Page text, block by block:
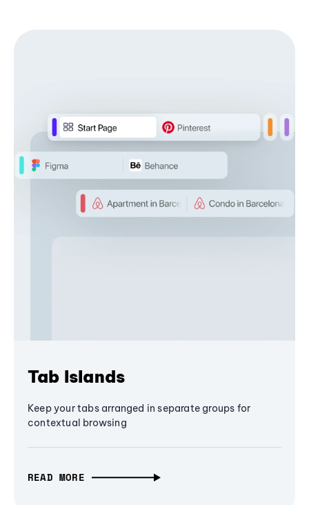
Tab Islands
Keep your tabs arranged in separate groups for
contextual browsing
READ MORE